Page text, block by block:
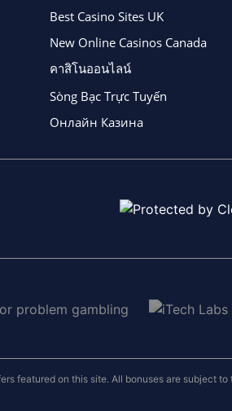
Best Casino Sites UK
New Online Casinos Canada
คาสิโนออนไลน์
Sòng Bạc Trực Tuyến
Онлайн Казина
featured on this site. All bonuses are subject to